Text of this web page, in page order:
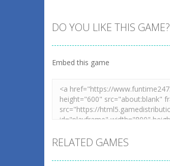
PLAY
Zoom
DO YOU LIKE THIS GAME?
Embed this game
RELATED GAMES